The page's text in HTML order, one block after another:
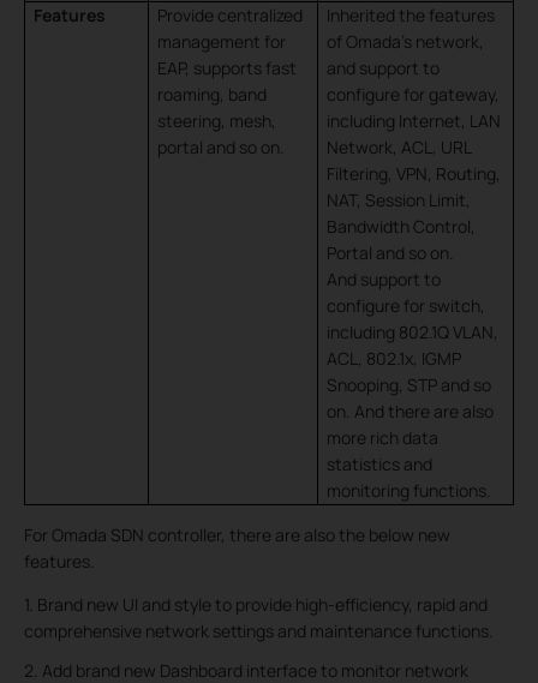
Features
Provide centralized
management for
EAP, supports fast
roaming, band
steering, mesh,
portal and so on.
Inherited the features
of Omada’s network,
and support to
configure for gateway,
including Internet, LAN
Network, ACL, URL
Filtering, VPN, Routing,
NAT, Session Limit,
Bandwidth Control,
Portal and so on.
And support to
configure for switch,
including 802.1Q VLAN,
ACL, 802.1x, IGMP
Snooping, STP and so
on. And there are also
more rich data
statistics and
monitoring functions.
For Omada SDN controller, there are also the below new
features.
1. Brand new UI and style to provide high-efficiency, rapid and
comprehensive network settings and maintenance functions.
2. Add brand new Dashboard interface to monitor network